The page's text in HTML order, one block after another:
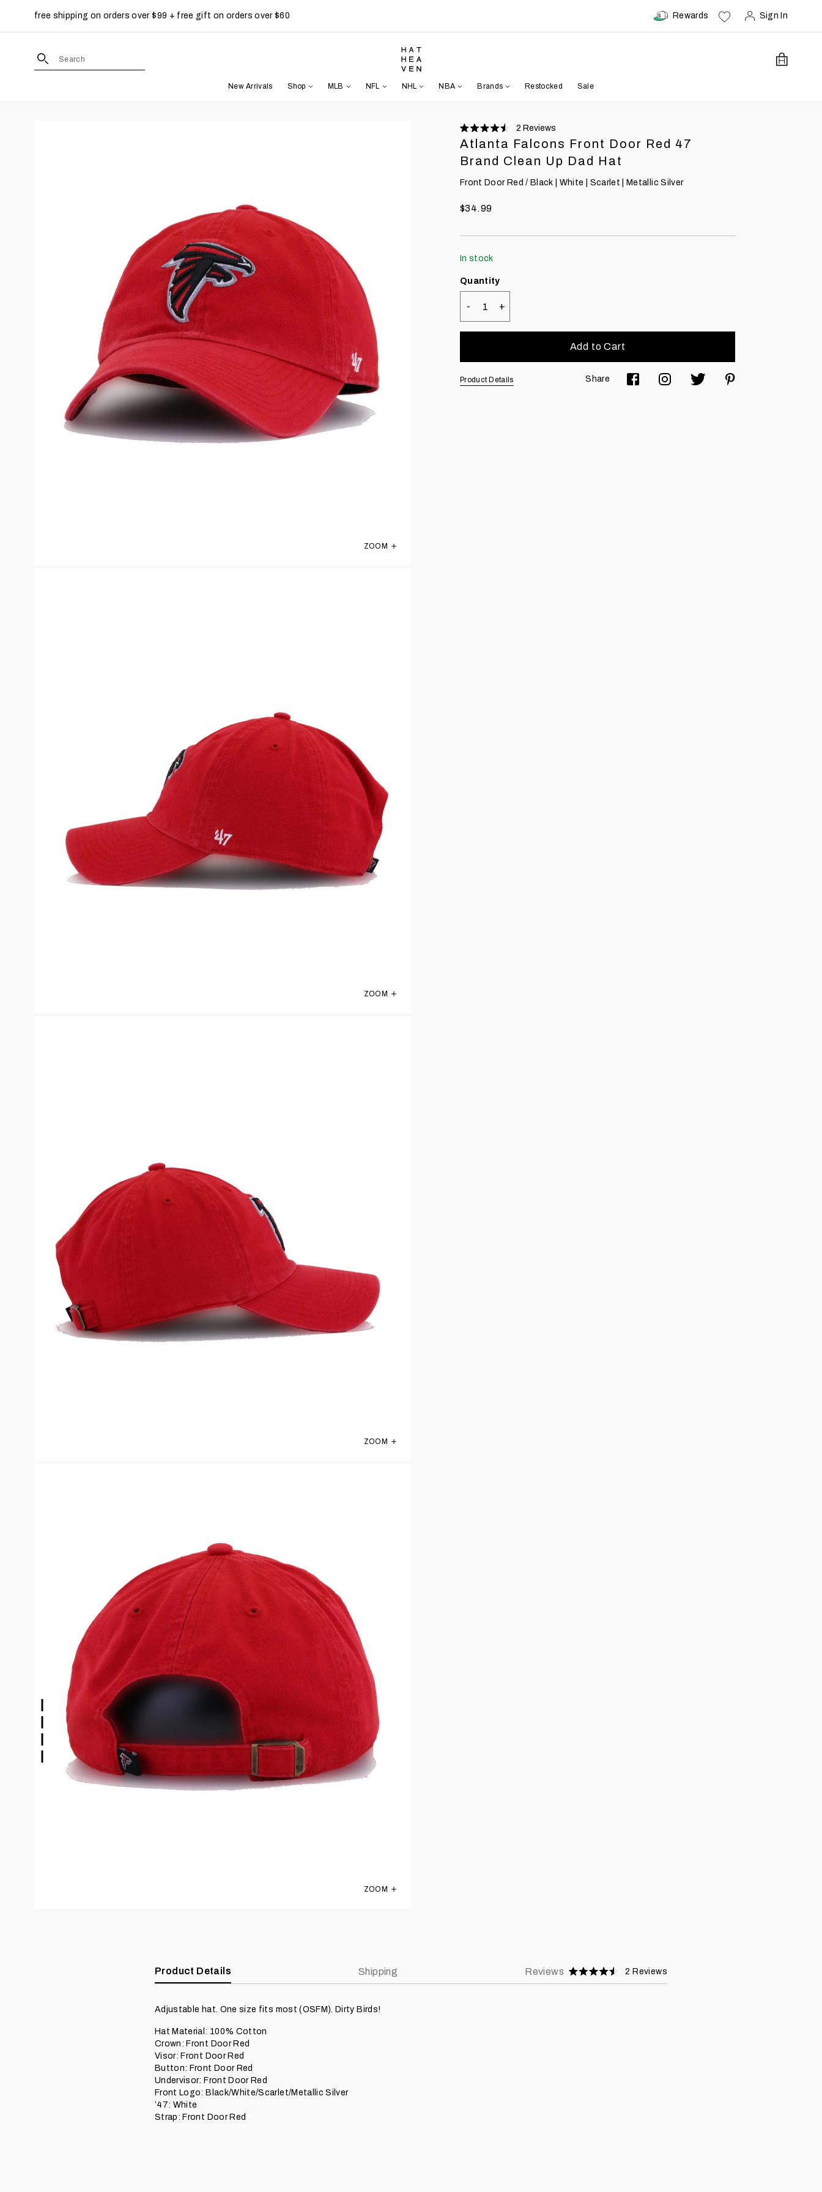
Skip to content
free shipping on orders over $99 + free gift on orders over $60 Rewards Sign In
New Arrivals Shop MLB NFL NHL NBA Brands Restocked Sale
ZOOM
ZOOM
ZOOM
ZOOM
4.5
2 Reviews
Atlanta Falcons Front Door Red 47
Brand Clean Up Dad Hat
Front Door Red / Black | White | Scarlet | Metallic Silver
$34.99
In stock
Quantity
-
Quantity
+
Add to Cart
Product Details Share
Product Details Shipping Reviews
Rated
4.5
2 Reviews
Adjustable hat. One size fits most (OSFM). Dirty Birds!
Hat Material: 100% Cotton
Crown: Front Door Red
Visor: Front Door Red
Button: Front Door Red
Undervisor: Front Door Red
Front Logo: Black/White/Scarlet/Metallic Silver
’47: White
Strap: Front Door Red